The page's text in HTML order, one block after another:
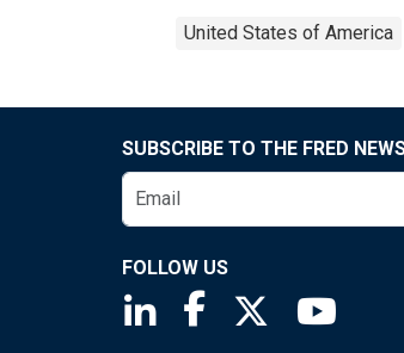
United States of America
SUBSCRIBE TO THE FRED
FOLLOW US
Saint Louis Fed linkedin
Saint Louis Fed
Saint Louis